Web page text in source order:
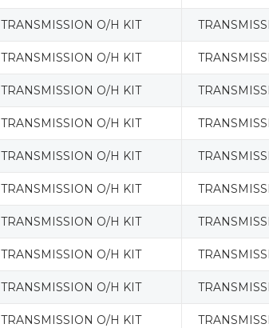
TRANSMISSION O/H KIT
TRANSMISSION O/H KIT
TRANSMISSION O/H KIT
TRANSMISSION O/H KIT
TRANSMISSION O/H KIT
TRANSMISSION O/H KIT
TRANSMISSION O/H KIT
TRANSMISSION O/H KIT
TRANSMISSION O/H KIT
TRANSMISSION O/H KIT